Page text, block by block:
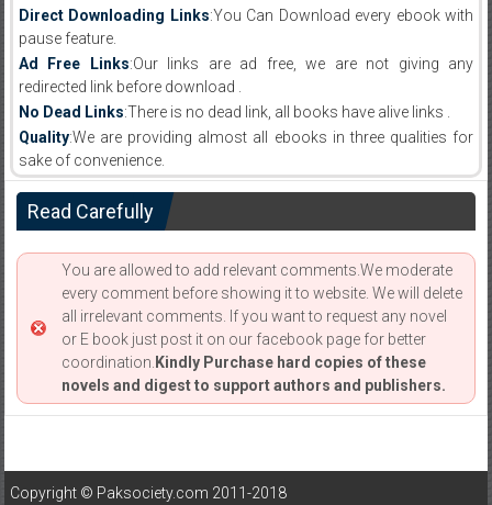
Direct Downloading Links:You Can Download every ebook with
pause feature.
Ad Free Links:Our links are ad free, we are not giving any
redirected link before download .
No Dead Links:There is no dead link, all books have alive links .
Quality:We are providing almost all ebooks in three qualities for
sake of convenience.
Read Carefully
You are allowed to add relevant comments.We moderate
every comment before showing it to website. We will delete
all irrelevant comments. If you want to request any novel
or E book just post it on our facebook page for better
coordination. Kindly Purchase hard copies of these
novels and digest to support authors and publishers.
Copyright © Paksociety.com 2011-2018